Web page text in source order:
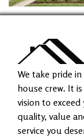
We take pride
house crew. It
vision to
quality, value
service you